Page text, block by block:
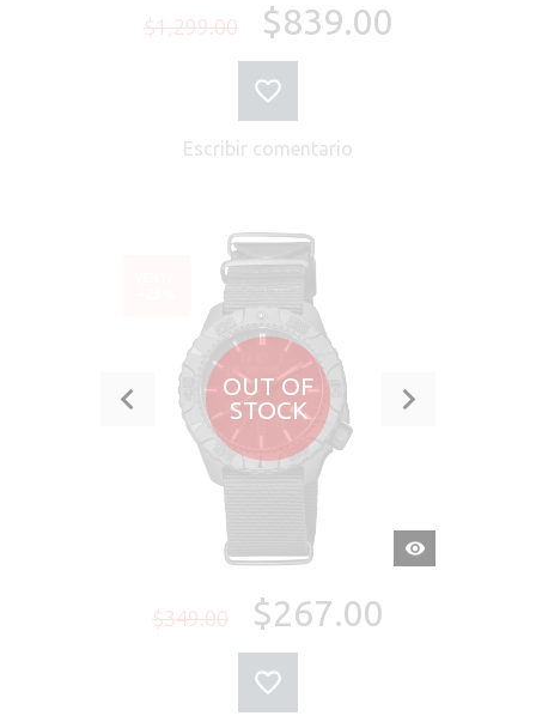
$1,299.00 $839.00
Escribir comentario
OUT OF
STOCK
VISTA
RÁPIDA
$349.00 $267.00